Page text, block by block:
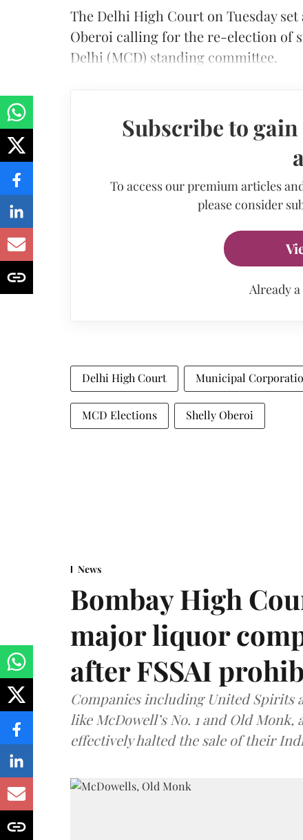
The Delhi High Court on Tuesday
Oberoi calling for the re-election of
Delhi (MCD) standing committee.
Subscribe to
To access our premium articles
please consider
Already
Delhi High Court Municipal
MCD Elections Shelly Oberoi
News
Bombay High
major liquor
after FSSAI
Companies including United Spirits
like McDowell’s No. 1 and Old
effectively halted the sale of their